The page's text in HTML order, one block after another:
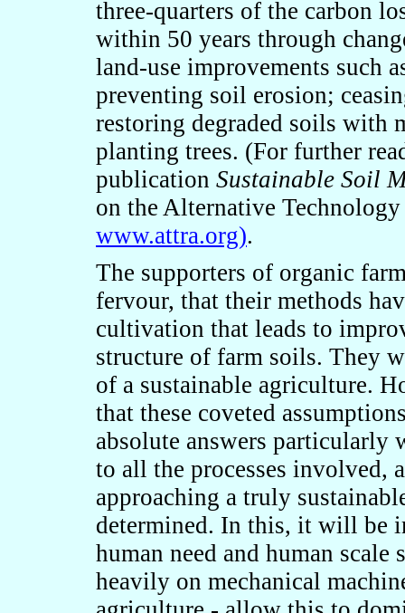
three-quarters of the carbon
within 50 years through
land-use improvements such
preventing soil erosion;
restoring degraded soils with
planting trees. (For further
publication Sustainable Soil
on the Alternative
www.attra.org).
The supporters of organic
fervour, that their methods
cultivation that leads to
structure of farm soils. They
of a sustainable agriculture.
that these coveted
absolute answers
to all the processes involved,
approaching a truly
determined. In this, it will be
human need and human
heavily on mechanical